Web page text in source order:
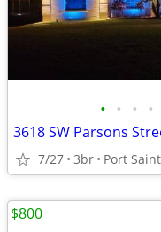
• • • •
3618 SW Parsons
7/27 3br Port
$800